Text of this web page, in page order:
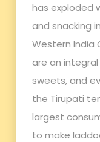
has exploded
and snacking
Western India
are an
sweets, and
the Tirupati
largest
to make